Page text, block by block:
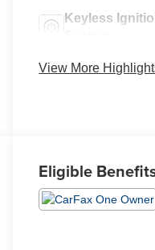
Keyless
View More
Eligible